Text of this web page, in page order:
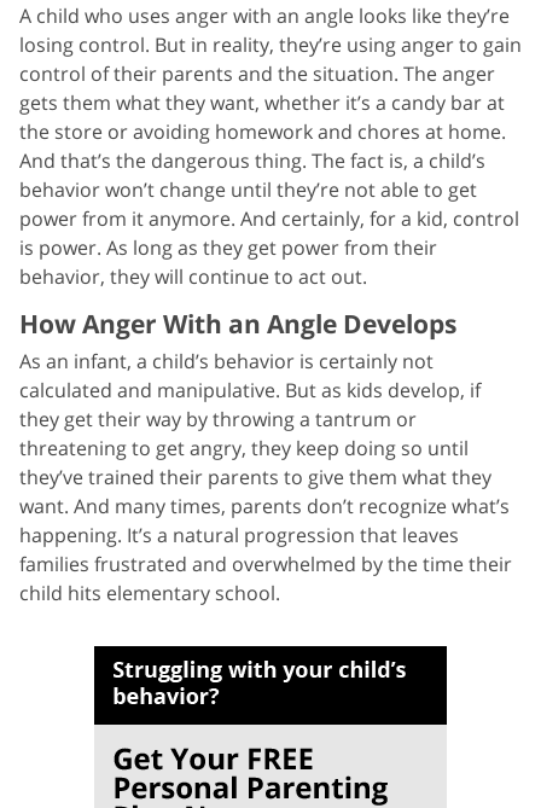
A child who uses anger with an angle looks like they’re
losing control. But in reality, they’re using anger to gain
control of their parents and the situation. The anger
gets them what they want, whether it’s a candy bar at
the store or avoiding homework and chores at home.
And that’s the dangerous thing. The fact is, a child’s
behavior won’t change until they’re not able to get
power from it anymore. And certainly, for a kid, control
is power. As long as they get power from their
behavior, they will continue to act out.
How Anger With an Angle Develops
As an infant, a child’s behavior is certainly not
calculated and manipulative. But as kids develop, if
they get their way by throwing a tantrum or
threatening to get angry, they keep doing so until
they’ve trained their parents to give them what they
want. And many times, parents don’t recognize what’s
happening. It’s a natural progression that leaves
families frustrated and overwhelmed by the time their
child hits elementary school.